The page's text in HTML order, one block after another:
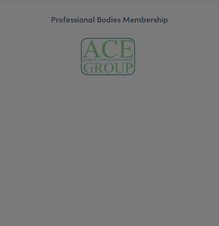
Professional Bodies Membership